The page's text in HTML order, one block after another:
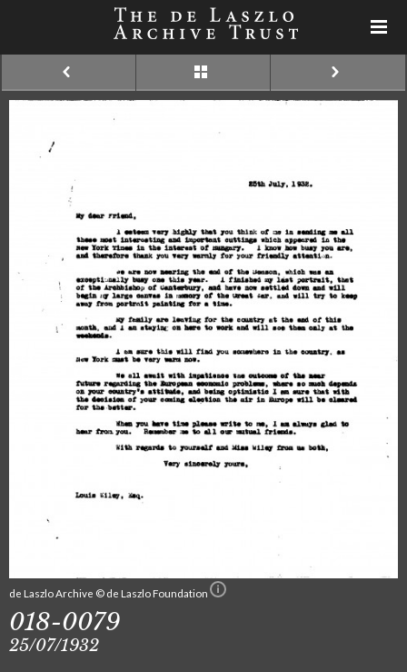
de Laszlo Archive © de Laszlo Foundation
018-0079
25/07/1932